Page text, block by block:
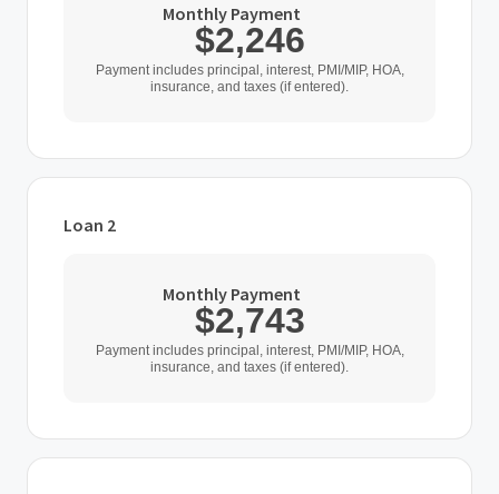
Monthly Payment
$2,246
Payment includes principal, interest, PMI/MIP, HOA,
insurance, and taxes (if entered).
Loan 2
Home Purchase Price
Down Payment
Monthly Payment
$2,743
Payment includes principal, interest, PMI/MIP, HOA,
insurance, and taxes (if entered).